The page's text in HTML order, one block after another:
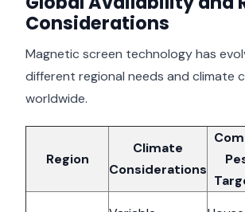
Considerations
Magnetic screen technology has
different regional needs and climate
worldwide.
Region
Climate
Considerations